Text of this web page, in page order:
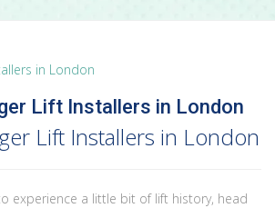
Lift Installers in London
Lift Installers in London
experience a little bit of lift history, head